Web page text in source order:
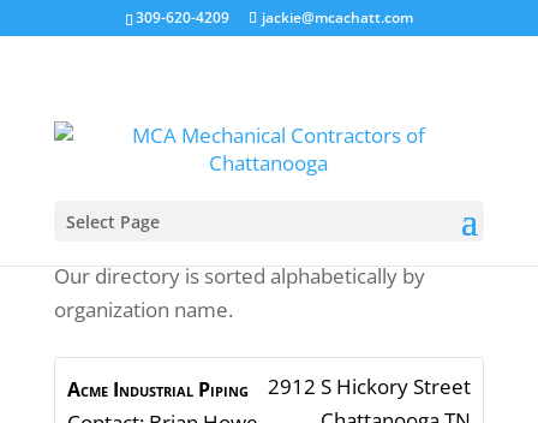
309-620-4209 jackie@mcachatt.com
Select Page
Our directory is sorted alphabetically by
organization name.
Acme Industrial Piping
2912 S Hickory Street